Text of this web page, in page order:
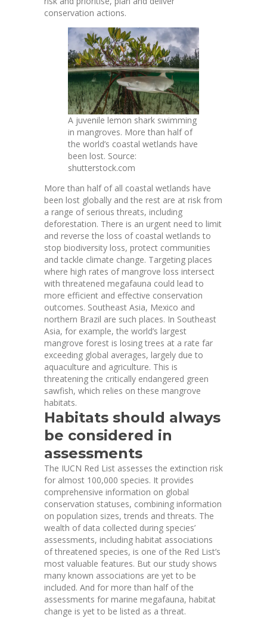
conservation actions.
A juvenile lemon shark swimming
in mangroves. More than half of
the world’s coastal wetlands have
been lost. Source:
shutterstock.com
More than half of all coastal wetlands have
been lost globally and the rest are at risk from
a range of serious threats, including
deforestation. There is an urgent need to limit
and reverse the loss of coastal wetlands to
stop biodiversity loss, protect communities
and tackle climate change. Targeting places
where high rates of mangrove loss intersect
with threatened megafauna could lead to
more efficient and effective conservation
outcomes. Southeast Asia, Mexico and
northern Brazil are such places. In Southeast
Asia, for example, the world’s largest
mangrove forest is losing trees at a rate far
exceeding global averages, largely due to
aquaculture and agriculture. This is
threatening the critically endangered green
sawfish, which relies on these mangrove
habitats.
Habitats should always
be considered in
assessments
The IUCN Red List assesses the extinction risk
for almost 100,000 species. It provides
comprehensive information on global
conservation statuses, combining information
on population sizes, trends and threats. The
wealth of data collected during species’
assessments, including habitat associations
of threatened species, is one of the Red List’s
most valuable features. But our study shows
many known associations are yet to be
included. And for more than half of the
assessments for marine megafauna, habitat
change is yet to be listed as a threat.